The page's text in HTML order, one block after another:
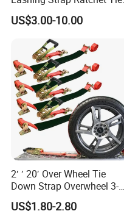
Down Strap
US$3.00-10.00
2′ ′ 20′ Over Wheel Tie
Down Strap Overwheel 3-
Point Ratchet Strap
US$1.80-2.80